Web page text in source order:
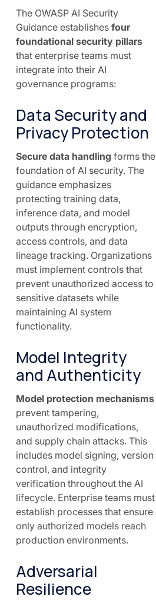
The OWASP AI Security
Guidance establishes four
foundational security pillars
that enterprise teams must
integrate into their AI
governance programs:
Data Security and
Privacy Protection
Secure data handling forms the
foundation of AI security. The
guidance emphasizes
protecting training data,
inference data, and model
outputs through encryption,
access controls, and data
lineage tracking. Organizations
must implement controls that
prevent unauthorized access to
sensitive datasets while
maintaining AI system
functionality.
Model Integrity
and Authenticity
Model protection mechanisms
prevent tampering,
unauthorized modifications,
and supply chain attacks. This
includes model signing, version
control, and integrity
verification throughout the AI
lifecycle. Enterprise teams must
establish processes that ensure
only authorized models reach
production environments.
Adversarial
Resilience